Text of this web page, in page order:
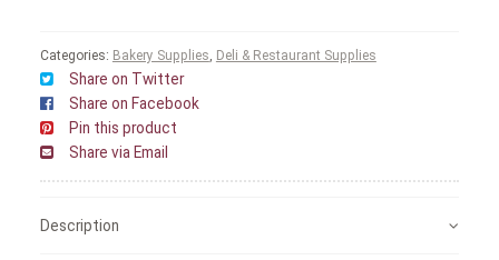
Categories: Bakery Supplies, Deli & Restaurant Supplies
Share on Twitter
Share on Facebook
Pin this product
Share via Email
Description